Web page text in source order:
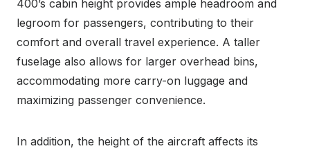
400’s cabin height provides ample headroom and
legroom for passengers, contributing to their
comfort and overall travel experience. A taller
fuselage also allows for larger overhead bins,
accommodating more carry-on luggage and
maximizing passenger convenience.
In addition, the height of the aircraft affects its